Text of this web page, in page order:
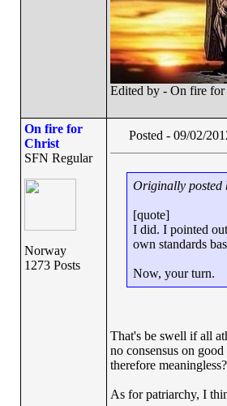
Edited by - On fire
On fire for
Christ
SFN Regular
Norway
1273 Posts
Posted - 09/02/
Originally posted
[quote]
I did. I pointed
own standards
Now, your turn.
That's be swell if all
no consensus on
therefore meaningless?
As for patriarchy, I